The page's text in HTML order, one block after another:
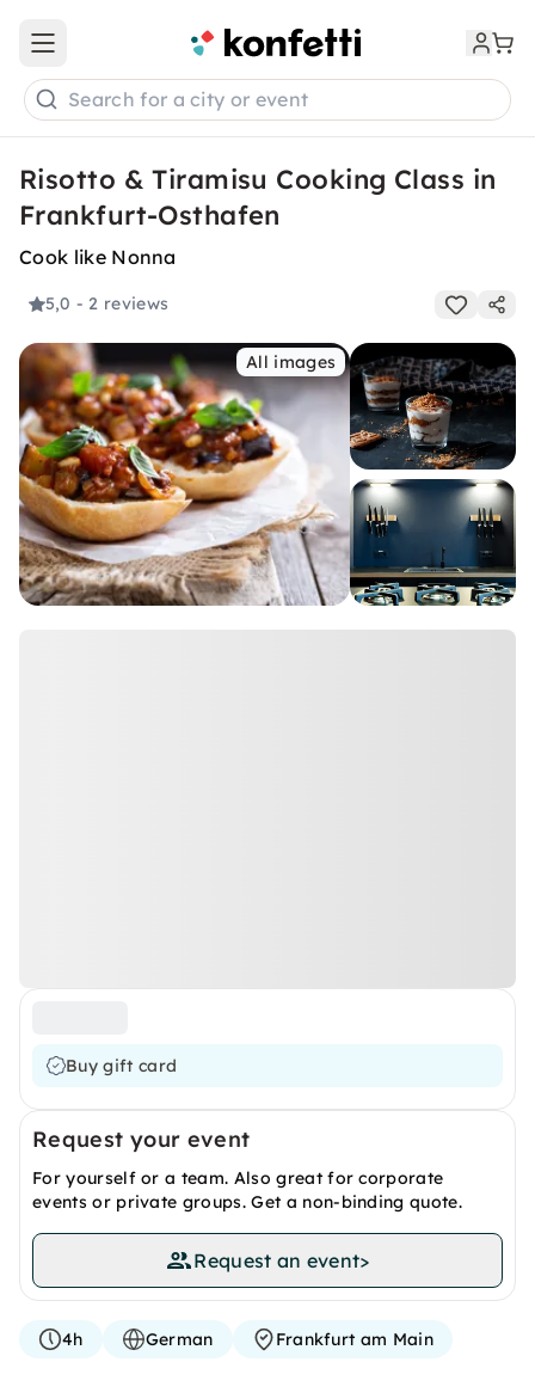
Open main menu
Search for a city or event
Risotto & Tiramisu Cooking Class in
Frankfurt-Osthafen
Cook like Nonna
5,0 - 2 reviews
All images
Buy gift card
Request your event
For yourself or a team. Also great for corporate
events or private groups. Get a non-binding quote.
Request an event>
4h German Frankfurt am Main